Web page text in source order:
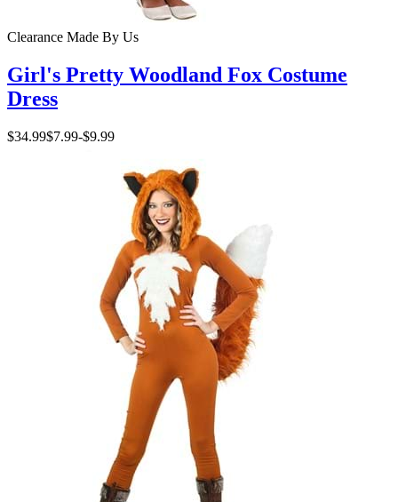
Clearance Made By Us
Girl's Pretty Woodland Fox Costume
Dress
$34.99$7.99-$9.99